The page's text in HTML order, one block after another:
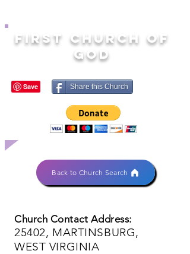
FIRST CHURCH OF
GOD
Share this Church
Back to Church Search
Church Contact Address:
25402, MARTINSBURG,
WEST VIRGINIA